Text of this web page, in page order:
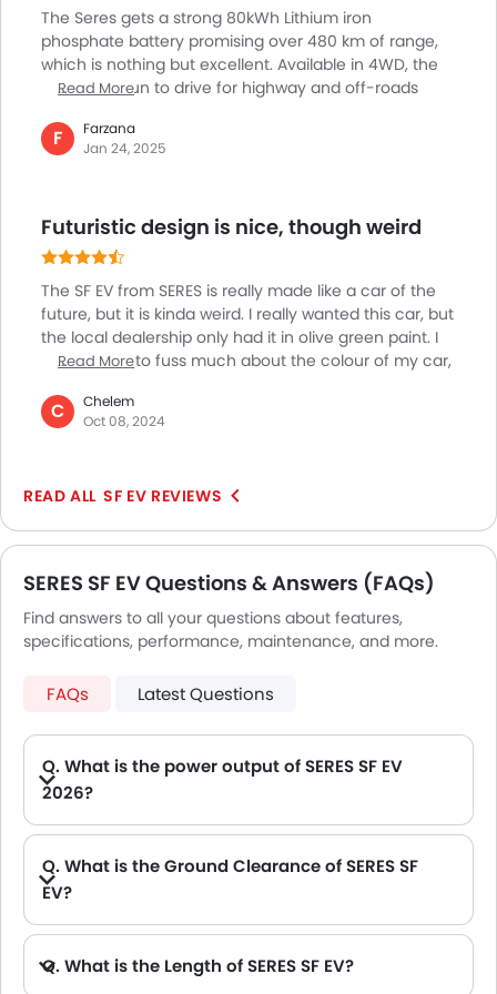
Driver Airbag
Passenger Airbag
Rear Seat Belts
Seat Belt Warning
Door Ajar Warning
Fog Lights Front
Adjustable Headlights
Rain Sensing Wiper
Alloy Wheels
Integrated Antenna
Chrome Grille
Chrome Garnish
Tyre Pressure Monitor
Ebd
Rear Spoiler
Outside Temperature Display
Automatic Headlamps
Lane Change Indicator
The Seres gets a strong 80kWh Lithium iron
phosphate battery promising over 480 km of range,
which is nothing but excellent. Available in 4WD, the
Seres SF is fun to drive for highway and off-roads
940 Nm of torque and 547 hp of power means this is
nothing but a speed car which has 200 km/h of top
sure but its price as yet.
Read More
F
Farzana
Jan 24, 2025
Futuristic design is nice, though weird
The SF EV from SERES is really made like a car of the
future, but it is kinda weird. I really wanted this car, but
the local dealership only had it in olive green paint. I
am not one to fuss much about the colour of my car,
seems like my car looks like slime. The design is
fluidic, but the back is weirdly big. It helps when you
Read More
C
Chelem
Oct 08, 2024
SF EV REVIEWS
SERES SF EV Questions & Answers (FAQs)
Find answers to all your questions about features,
specifications, performance, maintenance, and more.
FAQs Latest Questions
Q. What is the power output of SERES SF EV
2026?
Q. What is the Ground Clearance of SERES SF
EV?
Q. What is the Length of SERES SF EV?